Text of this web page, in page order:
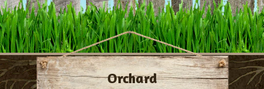
Orchard